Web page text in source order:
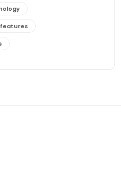
Africa
with advanced technology